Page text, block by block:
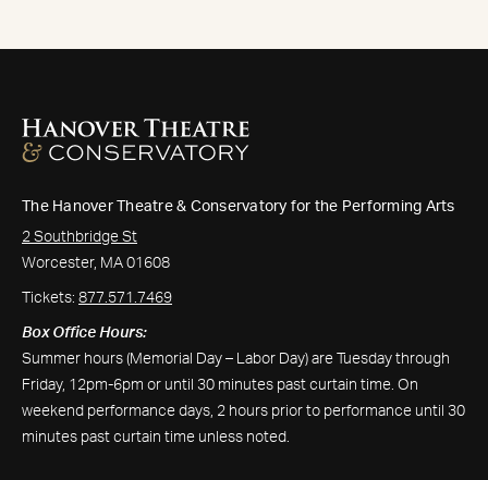
The Hanover Theatre & Conservatory for the Performing Arts
2 Southbridge St
Worcester, MA 01608
Tickets: 877.571.7469
Box Office Hours:
Summer hours (Memorial Day – Labor Day) are Tuesday through
Friday, 12pm-6pm or until 30 minutes past curtain time. On
weekend performance days, 2 hours prior to performance until 30
minutes past curtain time unless noted.